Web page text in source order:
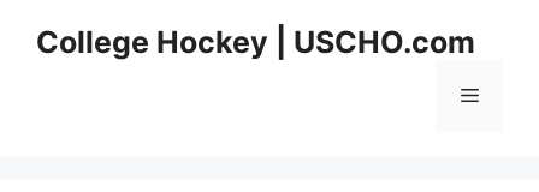
College Hockey | USCHO.com
Menu